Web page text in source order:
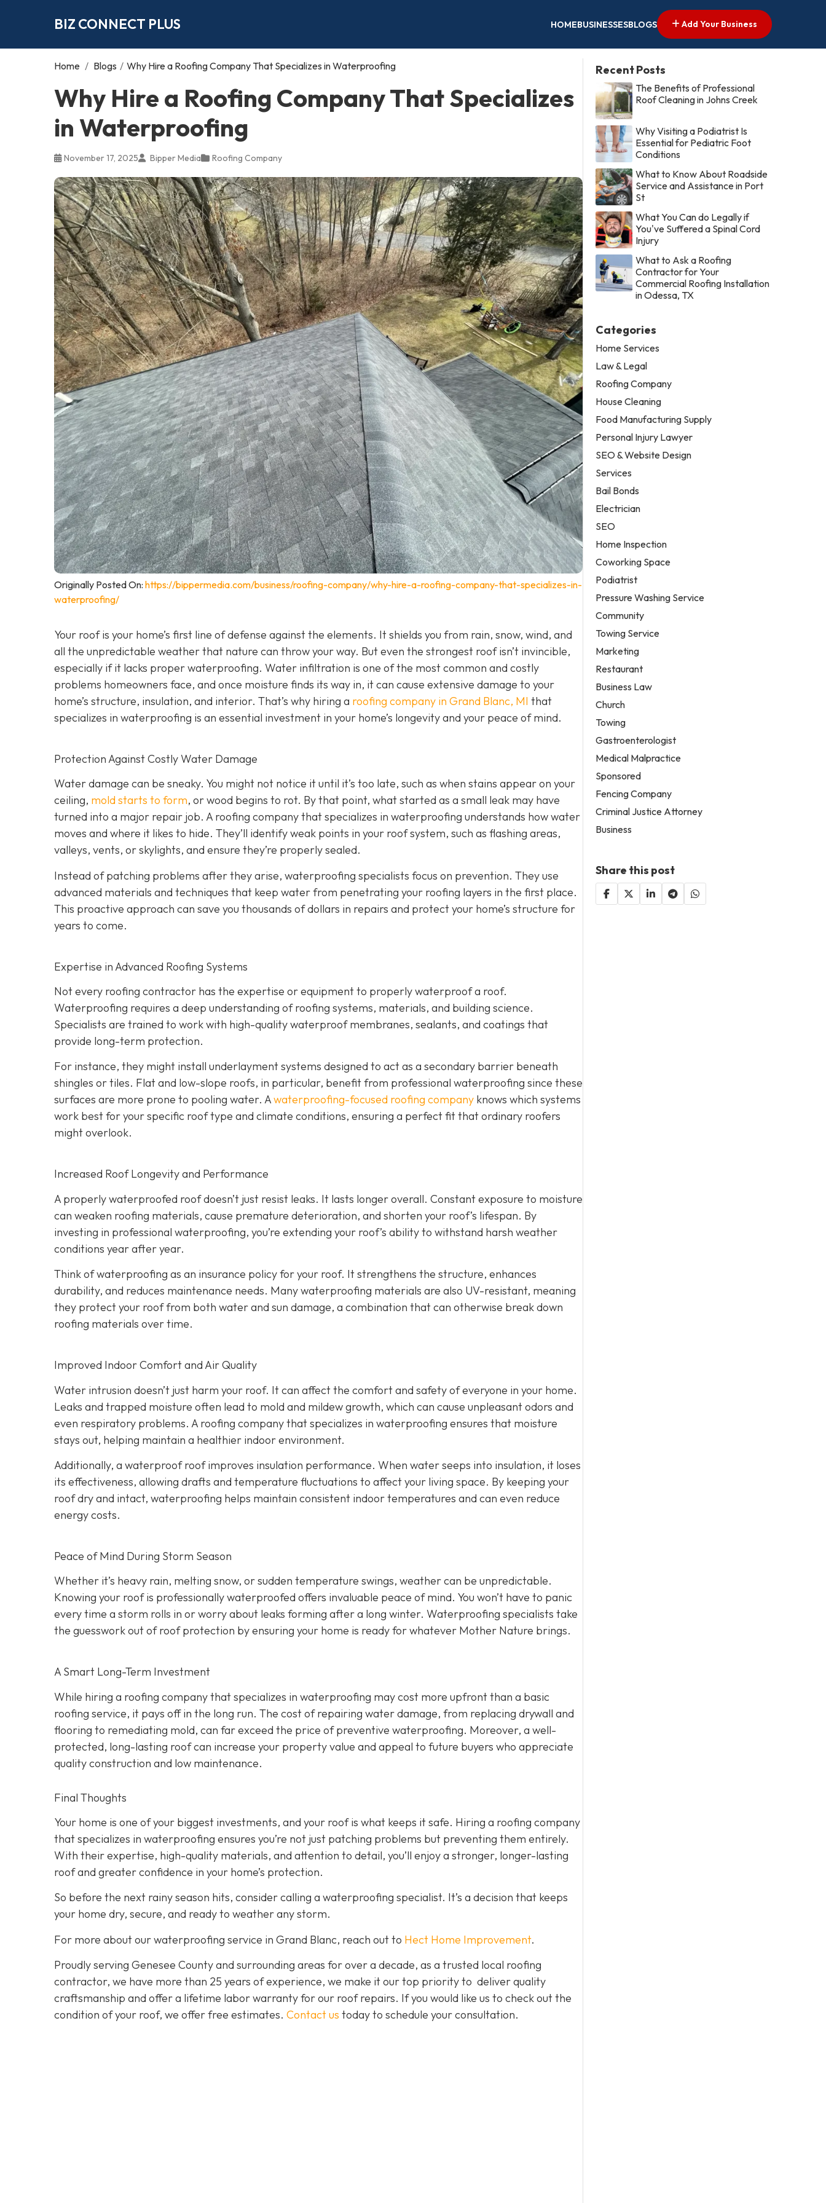
BIZ CONNECT PLUS HOMEBUSINESSESBLOGS Add Your Business
Home / Blogs / Why Hire a Roofing Company That Specializes in Waterproofing
Why Hire a Roofing Company That Specializes
in Waterproofing
November 17, 2025 Bipper Media Roofing Company
Originally Posted On: https://bippermedia.com/business/roofing-company/why-hire-a-roofing-company-that-specializes-in-
waterproofing/
Your roof is your home’s first line of defense against the elements. It shields you from rain, snow, wind, and
all the unpredictable weather that nature can throw your way. But even the strongest roof isn’t invincible,
especially if it lacks proper waterproofing. Water infiltration is one of the most common and costly
problems homeowners face, and once moisture finds its way in, it can cause extensive damage to your
home’s structure, insulation, and interior. That’s why hiring a roofing company in Grand Blanc, MI that
specializes in waterproofing is an essential investment in your home’s longevity and your peace of mind.
Protection Against Costly Water Damage
Water damage can be sneaky. You might not notice it until it’s too late, such as when stains appear on your
ceiling, mold starts to form, or wood begins to rot. By that point, what started as a small leak may have
turned into a major repair job. A roofing company that specializes in waterproofing understands how water
moves and where it likes to hide. They’ll identify weak points in your roof system, such as flashing areas,
valleys, vents, or skylights, and ensure they’re properly sealed.
Instead of patching problems after they arise, waterproofing specialists focus on prevention. They use
advanced materials and techniques that keep water from penetrating your roofing layers in the first place.
This proactive approach can save you thousands of dollars in repairs and protect your home’s structure for
years to come.
Expertise in Advanced Roofing Systems
Not every roofing contractor has the expertise or equipment to properly waterproof a roof.
Waterproofing requires a deep understanding of roofing systems, materials, and building science.
Specialists are trained to work with high-quality waterproof membranes, sealants, and coatings that
provide long-term protection.
For instance, they might install underlayment systems designed to act as a secondary barrier beneath
shingles or tiles. Flat and low-slope roofs, in particular, benefit from professional waterproofing since these
surfaces are more prone to pooling water. Awaterproofing-focused roofing company knows which systems
work best for your specific roof type and climate conditions, ensuring a perfect fit that ordinary roofers
might overlook.
Increased Roof Longevity and Performance
A properly waterproofed roof doesn’t just resist leaks. It lasts longer overall. Constant exposure to moisture
can weaken roofing materials, cause premature deterioration, and shorten your roof’s lifespan. By
investing in professional waterproofing, you’re extending your roof’s ability to withstand harsh weather
conditions year after year.
Think of waterproofing as an insurance policy for your roof. It strengthens the structure, enhances
durability, and reduces maintenance needs. Many waterproofing materials are also UV-resistant, meaning
they protect your roof from both water and sun damage, a combination that can otherwise break down
roofing materials over time.
Improved Indoor Comfort and Air Quality
Water intrusion doesn’t just harm your roof. It can affect the comfort and safety of everyone in your home.
Leaks and trapped moisture often lead to mold and mildew growth, which can cause unpleasant odors and
even respiratory problems. A roofing company that specializes in waterproofing ensures that moisture
stays out, helping maintain a healthier indoor environment.
Additionally, a waterproof roof improves insulation performance. When water seeps into insulation, it loses
its effectiveness, allowing drafts and temperature fluctuations to affect your living space. By keeping your
roof dry and intact, waterproofing helps maintain consistent indoor temperatures and can even reduce
energy costs.
Peace of Mind During Storm Season
Whether it’s heavy rain, melting snow, or sudden temperature swings, weather can be unpredictable.
Knowing your roof is professionally waterproofed offers invaluable peace of mind. You won’t have to panic
every time a storm rolls in or worry about leaks forming after a long winter. Waterproofing specialists take
the guesswork out of roof protection by ensuring your home is ready for whatever Mother Nature brings.
A Smart Long-Term Investment
While hiring a roofing company that specializes in waterproofing may cost more upfront than a basic
roofing service, it pays off in the long run. The cost of repairing water damage, from replacing drywall and
flooring to remediating mold, can far exceed the price of preventive waterproofing. Moreover, a well-
protected, long-lasting roof can increase your property value and appeal to future buyers who appreciate
quality construction and low maintenance.
Final Thoughts
Your home is one of your biggest investments, and your roof is what keeps it safe. Hiring a roofing company
that specializes in waterproofing ensures you’re not just patching problems but preventing them entirely.
With their expertise, high-quality materials, and attention to detail, you’ll enjoy a stronger, longer-lasting
roof and greater confidence in your home’s protection.
So before the next rainy season hits, consider calling a waterproofing specialist. It’s a decision that keeps
your home dry, secure, and ready to weather any storm.
For more about our waterproofing service in Grand Blanc, reach out to Hect Home Improvement.
Proudly serving Genesee County and surrounding areas for over a decade, as a trusted local roofing
contractor, we have more than 25 years of experience, we make it our top priority to deliver quality
craftsmanship and offer a lifetime labor warranty for our roof repairs. If you would like us to check out the
condition of your roof, we offer free estimates. Contact us today to schedule your consultation.
Recent Posts
The Benefits of Professional
Roof Cleaning in Johns Creek
Why Visiting a Podiatrist Is
Essential for Pediatric Foot
Conditions
What to Know About Roadside
Service and Assistance in Port
St
What You Can do Legally if
You've Suffered a Spinal Cord
Injury
What to Ask a Roofing
Contractor for Your
Commercial Roofing Installation
in Odessa, TX
Categories
Home Services
Law & Legal
Roofing Company
House Cleaning
Food Manufacturing Supply
Personal Injury Lawyer
SEO & Website Design
Services
Bail Bonds
Electrician
SEO
Home Inspection
Coworking Space
Podiatrist
Pressure Washing Service
Community
Towing Service
Marketing
Restaurant
Business Law
Church
Towing
Gastroenterologist
Medical Malpractice
Sponsored
Fencing Company
Criminal Justice Attorney
Business
Share this post